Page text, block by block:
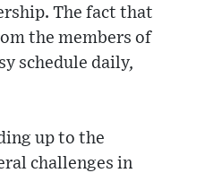
The fact that
the members of
schedule daily,
up to the
challenges in